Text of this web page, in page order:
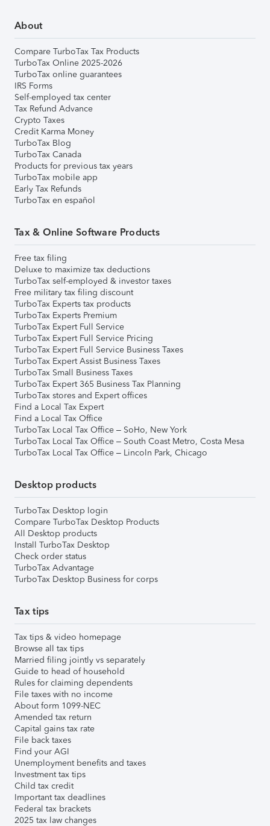
About
Compare TurboTax Tax Products
TurboTax Online 2025-2026
TurboTax online guarantees
IRS Forms
Self-employed tax center
Tax Refund Advance
Crypto Taxes
Credit Karma Money
TurboTax Blog
TurboTax Canada
Products for previous tax years
TurboTax mobile app
Early Tax Refunds
TurboTax en español
Tax & Online Software Products
Free tax filing
Deluxe to maximize tax deductions
TurboTax self-employed & investor taxes
Free military tax filing discount
TurboTax Experts tax products
TurboTax Experts Premium
TurboTax Expert Full Service
TurboTax Expert Full Service Pricing
TurboTax Expert Full Service Business Taxes
TurboTax Expert Assist Business Taxes
TurboTax Small Business Taxes
TurboTax Expert 365 Business Tax Planning
TurboTax stores and Expert offices
Find a Local Tax Expert
Find a Local Tax Office
TurboTax Local Tax Office – SoHo, New York
TurboTax Local Tax Office – South Coast Metro, Costa Mesa
TurboTax Local Tax Office – Lincoln Park, Chicago
Desktop products
TurboTax Desktop login
Compare TurboTax Desktop Products
All Desktop products
Install TurboTax Desktop
Check order status
TurboTax Advantage
TurboTax Desktop Business for corps
Tax tips
Tax tips & video homepage
Browse all tax tips
Married filing jointly vs separately
Guide to head of household
Rules for claiming dependents
File taxes with no income
About form 1099-NEC
Amended tax return
Capital gains tax rate
File back taxes
Find your AGI
Unemployment benefits and taxes
Investment tax tips
Child tax credit
Important tax deadlines
Federal tax brackets
2025 tax law changes